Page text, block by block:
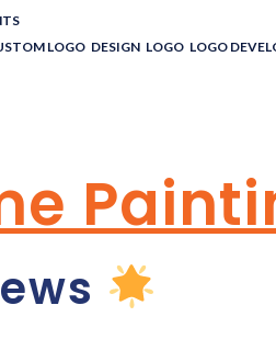
LOGO DESIGN LOGO LOGO